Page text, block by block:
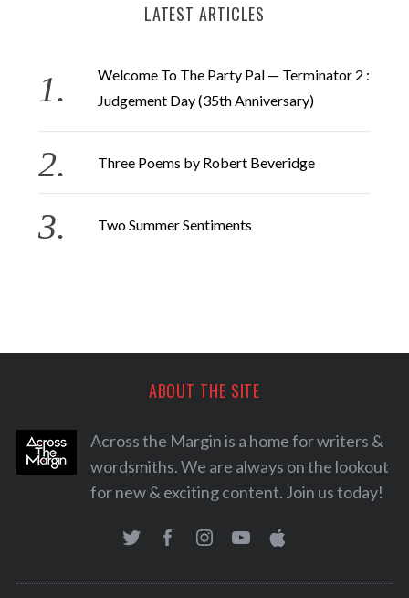
LATEST ARTICLES
Welcome To The Party Pal — Terminator 2 :
Judgement Day (35th Anniversary)
Three Poems by Robert Beveridge
Two Summer Sentiments
ABOUT THE SITE
Across the Margin is a home for writers &
wordsmiths. We are always on the lookout
for new & exciting content. Join us today!